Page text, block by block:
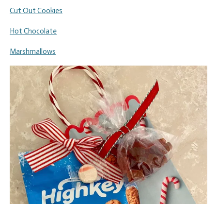
Cut Out Cookies
Hot Chocolate
Marshmallows